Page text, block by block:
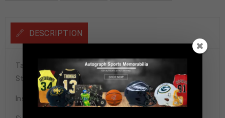
DESCRIPTION
Tampa Bay Buccaneers Warren Sapp Autographed Pro
Style Orange Crush Jersey BAS Authenticated
Inscribed w/ HOF 13